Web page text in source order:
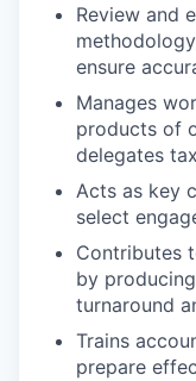
Review and
ensure
Manages
products of
delegates
Acts as key
select
Contributes
by
turnaround
Trains
prepare